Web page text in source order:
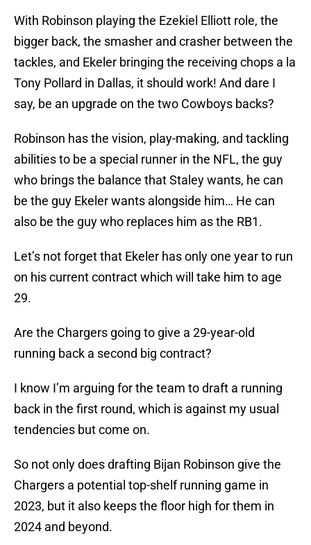
With Robinson playing the Ezekiel Elliott role, the
bigger back, the smasher and crasher between the
tackles, and Ekeler bringing the receiving chops a la
Tony Pollard in Dallas, it should work! And dare I
say, be an upgrade on the two Cowboys backs?
Robinson has the vision, play-making, and tackling
abilities to be a special runner in the NFL, the guy
who brings the balance that Staley wants, he can
be the guy Ekeler wants alongside him… He can
also be the guy who replaces him as the RB1.
Let’s not forget that Ekeler has only one year to run
on his current contract which will take him to age
29.
Are the Chargers going to give a 29-year-old
running back a second big contract?
I know I’m arguing for the team to draft a running
back in the first round, which is against my usual
tendencies but come on.
So not only does drafting Bijan Robinson give the
Chargers a potential top-shelf running game in
2023, but it also keeps the floor high for them in
2024 and beyond.